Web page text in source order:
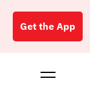
Get the App
Buy